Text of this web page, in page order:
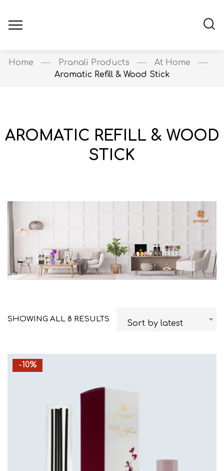
Home Pranali Products
At Home
Aromatic Refill & Wood Stick
AROMATIC REFILL & WOOD
STICK
SHOWING ALL 8 RESULTS Sort by latest
-10%